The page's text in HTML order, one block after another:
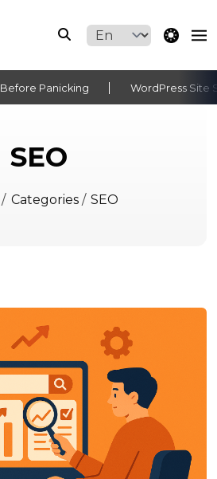
theme
Panicking WordPress Site
›
SEO
/ Categories / SEO